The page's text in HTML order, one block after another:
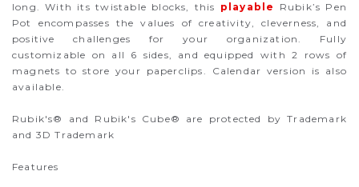
long. With its twistable blocks, this playable
Rubik’s Pen
Pot encompasses the values of creativity, cleverness, and
positive challenges for your organization. Fully
customizable on all 6 sides, and equipped with 2 rows of
magnets to store your paperclips. Calendar version is also
available.
Rubik's® and Rubik's Cube® are protected by Trademark
and 3D Trademark
Features